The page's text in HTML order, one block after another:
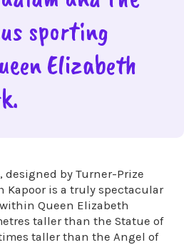
sporting
Elizabeth
by Turner-Prize
Kapoor is a truly spectacular
Queen Elizabeth
taller than the Statue of
taller than the Angel of